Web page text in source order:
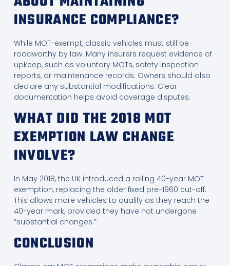
INSURANCE COMPLIANCE?
While MOT-exempt, classic vehicles must still be
roadworthy by law. Many insurers request evidence of
upkeep, such as voluntary MOTs, safety inspection
reports, or maintenance records. Owners should also
declare any substantial modifications. Clear
documentation helps avoid coverage disputes.
WHAT DID THE 2018 MOT
EXEMPTION LAW CHANGE
INVOLVE?
In May 2018, the UK introduced a rolling 40-year MOT
exemption, replacing the older fixed pre-1960 cut-off.
This allows more vehicles to qualify as they reach the
40-year mark, provided they have not undergone
“substantial changes.”
CONCLUSION